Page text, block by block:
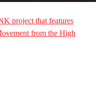
project that features
from the High